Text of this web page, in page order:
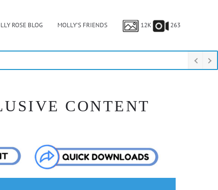
ROSE BLOG MOLLY’S FRIENDS 12K 263
CONTENT